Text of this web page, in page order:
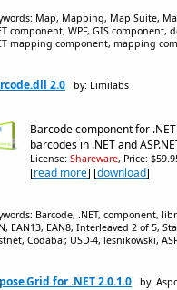
Map, Mapping, Map Suite,
component, WPF, GIS
mapping component, mapping
2.0 by: Limilabs
Barcode component for
barcodes in .NET and
License: Shareware, Price:
[read more] [download]
Barcode, .NET, component,
EAN13, EAN8, Interleaved 2 of 5,
Codabar, USD-4, lesnikowski,
for .NET 2.0.1.0 by: